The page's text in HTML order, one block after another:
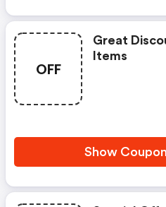
OFF
Great
Items
Show